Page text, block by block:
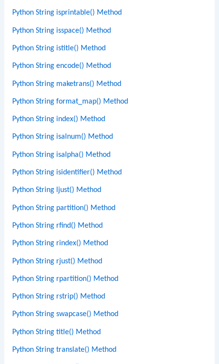
Python String isprintable() Method
Python String isspace() Method
Python String istitle() Method
Python String encode() Method
Python String maketrans() Method
Python String format_map() Method
Python String index() Method
Python String isalnum() Method
Python String isalpha() Method
Python String isidentifier() Method
Python String ljust() Method
Python String partition() Method
Python String rfind() Method
Python String rindex() Method
Python String rjust() Method
Python String rpartition() Method
Python String rstrip() Method
Python String swapcase() Method
Python String title() Method
Python String translate() Method